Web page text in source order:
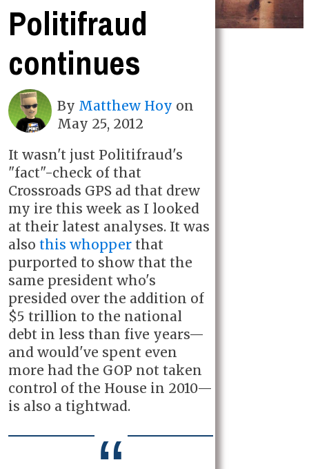
Politifraud
continues
By Matthew Hoy on
May 25, 2012
It wasn't just Politifraud's
"fact"-check of that
Crossroads GPS ad that drew
my ire this week as I looked
at their latest analyses. It was
also this whopper that
purported to show that the
same president who's
presided over the addition of
$5 trillion to the national
debt in less than five years—
and would've spent even
more had the GOP not taken
control of the House in 2010—
is also a tightwad.